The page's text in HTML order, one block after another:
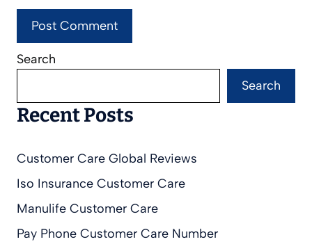
Search
Search
Recent Posts
Customer Care Global Reviews
Iso Insurance Customer Care
Manulife Customer Care
Pay Phone Customer Care Number